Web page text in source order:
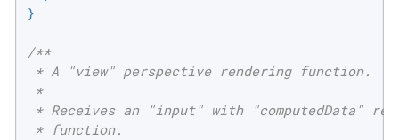
}
/**
* A "view" perspective rendering function.
*
* Receives an "input" with "computedData"
* function.